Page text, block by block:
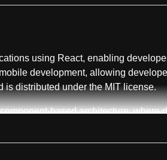
using React, enabling
development, allowing
is distributed under the MIT license.
based architecture,
developer velocity by